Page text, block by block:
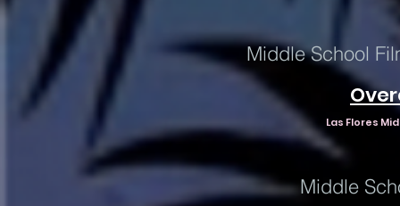
Middle School
Las Flores
Middle